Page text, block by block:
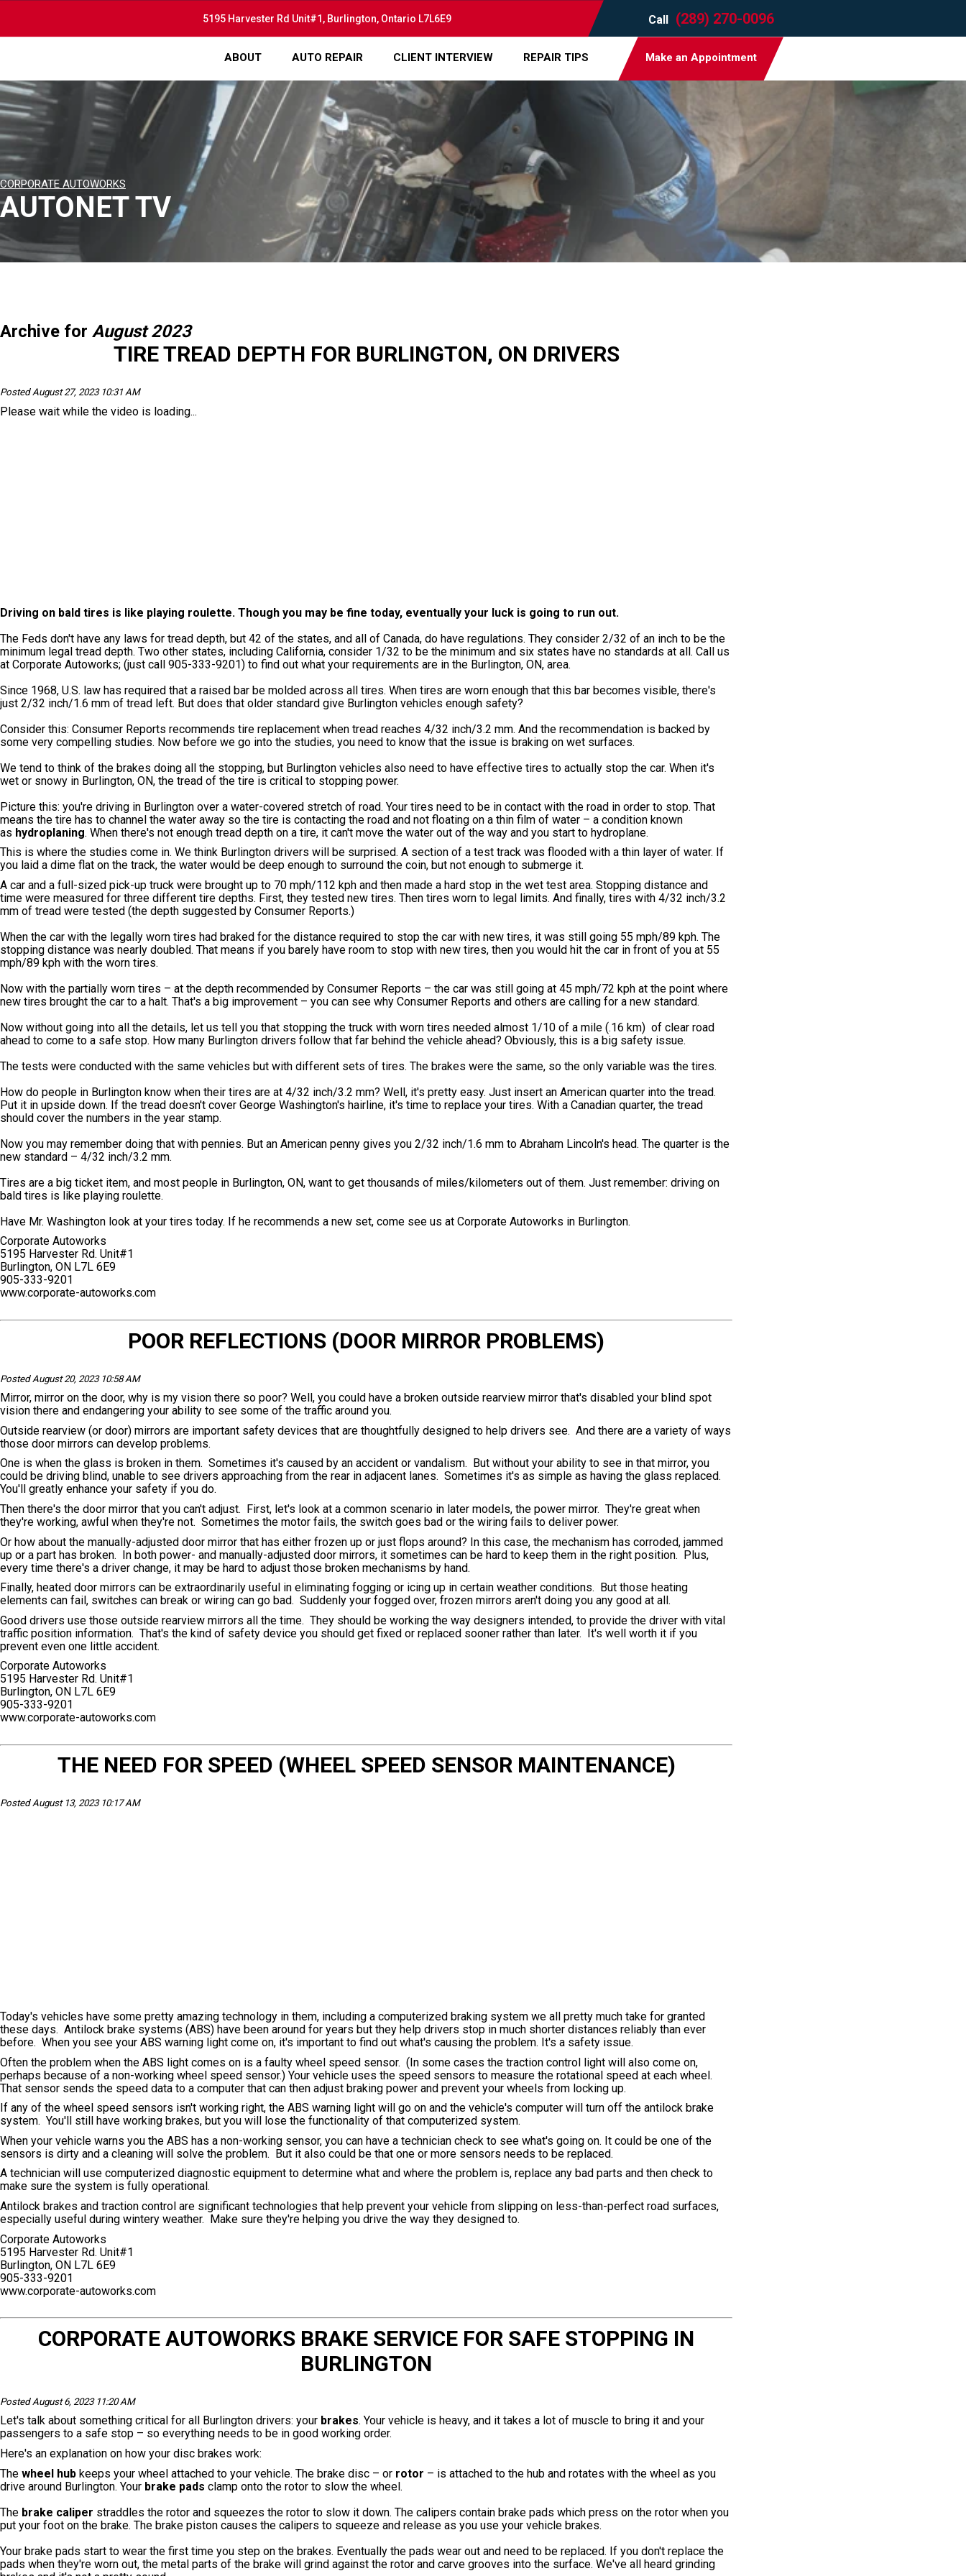
5195 Harvester Rd Unit#1, Burlington, Ontario L7L6E9 Call (289) 270-0096
ABOUT AUTO REPAIR CLIENT INTERVIEW REPAIR TIPS Make an Appointment
CORPORATE AUTOWORKS
AUTONET TV
Archive for August 2023
TIRE TREAD DEPTH FOR BURLINGTON, ON DRIVERS
Posted August 27, 2023 10:31 AM
Please wait while the video is loading...
Driving on bald tires is like playing roulette. Though you may be fine today, eventually your luck is going to run out.
The Feds don't have any laws for tread depth, but 42 of the states, and all of Canada, do have regulations. They consider 2/32 of an inch to be the
minimum legal tread depth. Two other states, including California, consider 1/32 to be the minimum and six states have no standards at all. Call us
at Corporate Autoworks; (just call 905-333-9201) to find out what your requirements are in the Burlington, ON, area.
Since 1968, U.S. law has required that a raised bar be molded across all tires. When tires are worn enough that this bar becomes visible, there's
just 2/32 inch/1.6 mm of tread left. But does that older standard give Burlington vehicles enough safety?
Consider this: Consumer Reports recommends tire replacement when tread reaches 4/32 inch/3.2 mm. And the recommendation is backed by
some very compelling studies. Now before we go into the studies, you need to know that the issue is braking on wet surfaces.
We tend to think of the brakes doing all the stopping, but Burlington vehicles also need to have effective tires to actually stop the car. When it's
wet or snowy in Burlington, ON, the tread of the tire is critical to stopping power.
Picture this: you're driving in Burlington over a water-covered stretch of road. Your tires need to be in contact with the road in order to stop. That
means the tire has to channel the water away so the tire is contacting the road and not floating on a thin film of water – a condition known
as hydroplaning. When there's not enough tread depth on a tire, it can't move the water out of the way and you start to hydroplane.
This is where the studies come in. We think Burlington drivers will be surprised. A section of a test track was flooded with a thin layer of water. If
you laid a dime flat on the track, the water would be deep enough to surround the coin, but not enough to submerge it.
A car and a full-sized pick-up truck were brought up to 70 mph/112 kph and then made a hard stop in the wet test area. Stopping distance and
time were measured for three different tire depths. First, they tested new tires. Then tires worn to legal limits. And finally, tires with 4/32 inch/3.2
mm of tread were tested (the depth suggested by Consumer Reports.)
When the car with the legally worn tires had braked for the distance required to stop the car with new tires, it was still going 55 mph/89 kph. The
stopping distance was nearly doubled. That means if you barely have room to stop with new tires, then you would hit the car in front of you at 55
mph/89 kph with the worn tires.
Now with the partially worn tires – at the depth recommended by Consumer Reports – the car was still going at 45 mph/72 kph at the point where
new tires brought the car to a halt. That's a big improvement – you can see why Consumer Reports and others are calling for a new standard.
Now without going into all the details, let us tell you that stopping the truck with worn tires needed almost 1/10 of a mile (.16 km) of clear road
ahead to come to a safe stop. How many Burlington drivers follow that far behind the vehicle ahead? Obviously, this is a big safety issue.
The tests were conducted with the same vehicles but with different sets of tires. The brakes were the same, so the only variable was the tires.
How do people in Burlington know when their tires are at 4/32 inch/3.2 mm? Well, it's pretty easy. Just insert an American quarter into the tread.
Put it in upside down. If the tread doesn't cover George Washington's hairline, it's time to replace your tires. With a Canadian quarter, the tread
should cover the numbers in the year stamp.
Now you may remember doing that with pennies. But an American penny gives you 2/32 inch/1.6 mm to Abraham Lincoln's head. The quarter is the
new standard – 4/32 inch/3.2 mm.
Tires are a big ticket item, and most people in Burlington, ON, want to get thousands of miles/kilometers out of them. Just remember: driving on
bald tires is like playing roulette.
Have Mr. Washington look at your tires today. If he recommends a new set, come see us at Corporate Autoworks in Burlington.
Corporate Autoworks
5195 Harvester Rd. Unit#1
Burlington, ON L7L 6E9
905-333-9201
www.corporate-autoworks.com
POOR REFLECTIONS (DOOR MIRROR PROBLEMS)
Posted August 20, 2023 10:58 AM
Mirror, mirror on the door, why is my vision there so poor? Well, you could have a broken outside rearview mirror that's disabled your blind spot
vision there and endangering your ability to see some of the traffic around you.
Outside rearview (or door) mirrors are important safety devices that are thoughtfully designed to help drivers see. And there are a variety of ways
those door mirrors can develop problems.
One is when the glass is broken in them. Sometimes it's caused by an accident or vandalism. But without your ability to see in that mirror, you
could be driving blind, unable to see drivers approaching from the rear in adjacent lanes. Sometimes it's as simple as having the glass replaced.
You'll greatly enhance your safety if you do.
Then there's the door mirror that you can't adjust. First, let's look at a common scenario in later models, the power mirror. They're great when
they're working, awful when they're not. Sometimes the motor fails, the switch goes bad or the wiring fails to deliver power.
Or how about the manually-adjusted door mirror that has either frozen up or just flops around? In this case, the mechanism has corroded, jammed
up or a part has broken. In both power- and manually-adjusted door mirrors, it sometimes can be hard to keep them in the right position. Plus,
every time there's a driver change, it may be hard to adjust those broken mechanisms by hand.
Finally, heated door mirrors can be extraordinarily useful in eliminating fogging or icing up in certain weather conditions. But those heating
elements can fail, switches can break or wiring can go bad. Suddenly your fogged over, frozen mirrors aren't doing you any good at all.
Good drivers use those outside rearview mirrors all the time. They should be working the way designers intended, to provide the driver with vital
traffic position information. That's the kind of safety device you should get fixed or replaced sooner rather than later. It's well worth it if you
prevent even one little accident.
Corporate Autoworks
5195 Harvester Rd. Unit#1
Burlington, ON L7L 6E9
905-333-9201
www.corporate-autoworks.com
THE NEED FOR SPEED (WHEEL SPEED SENSOR MAINTENANCE)
Posted August 13, 2023 10:17 AM
Today's vehicles have some pretty amazing technology in them, including a computerized braking system we all pretty much take for granted
these days. Antilock brake systems (ABS) have been around for years but they help drivers stop in much shorter distances reliably than ever
before. When you see your ABS warning light come on, it's important to find out what's causing the problem. It's a safety issue.
Often the problem when the ABS light comes on is a faulty wheel speed sensor. (In some cases the traction control light will also come on,
perhaps because of a non-working wheel speed sensor.) Your vehicle uses the speed sensors to measure the rotational speed at each wheel.
That sensor sends the speed data to a computer that can then adjust braking power and prevent your wheels from locking up.
If any of the wheel speed sensors isn't working right, the ABS warning light will go on and the vehicle's computer will turn off the antilock brake
system. You'll still have working brakes, but you will lose the functionality of that computerized system.
When your vehicle warns you the ABS has a non-working sensor, you can have a technician check to see what's going on. It could be one of the
sensors is dirty and a cleaning will solve the problem. But it also could be that one or more sensors needs to be replaced.
A technician will use computerized diagnostic equipment to determine what and where the problem is, replace any bad parts and then check to
make sure the system is fully operational.
Antilock brakes and traction control are significant technologies that help prevent your vehicle from slipping on less-than-perfect road surfaces,
especially useful during wintery weather. Make sure they're helping you drive the way they designed to.
Corporate Autoworks
5195 Harvester Rd. Unit#1
Burlington, ON L7L 6E9
905-333-9201
www.corporate-autoworks.com
CORPORATE AUTOWORKS BRAKE SERVICE FOR SAFE STOPPING IN
BURLINGTON
Posted August 6, 2023 11:20 AM
Let's talk about something critical for all Burlington drivers: your brakes. Your vehicle is heavy, and it takes a lot of muscle to bring it and your
passengers to a safe stop – so everything needs to be in good working order.
Here's an explanation on how your disc brakes work:
The wheel hub keeps your wheel attached to your vehicle. The brake disc – or rotor – is attached to the hub and rotates with the wheel as you
drive around Burlington. Your brake pads clamp onto the rotor to slow the wheel.
The brake caliper straddles the rotor and squeezes the rotor to slow it down. The calipers contain brake pads which press on the rotor when you
put your foot on the brake. The brake piston causes the calipers to squeeze and release as you use your vehicle brakes.
Your brake pads start to wear the first time you step on the brakes. Eventually the pads wear out and need to be replaced. If you don't replace the
pads when they're worn out, the metal parts of the brake will grind against the rotor and carve grooves into the surface. We've all heard grinding